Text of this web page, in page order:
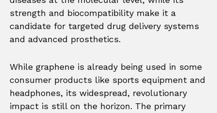
strength and biocompatibility make it a
candidate for targeted drug delivery systems
and advanced prosthetics.
While graphene is already being used in some
consumer products like sports equipment and
headphones, its widespread, revolutionary
impact is still on the horizon. The primary